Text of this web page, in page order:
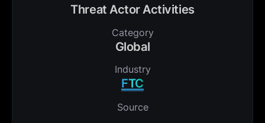
Threat Actor Activities
Category
Global
Industry
FTC
Source